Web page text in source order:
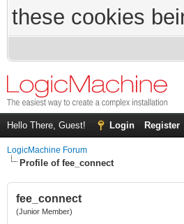
these cookies
Hello There, Guest! Login Register
LogicMachine Forum
Profile of fee_connect
fee_connect
(Junior Member)